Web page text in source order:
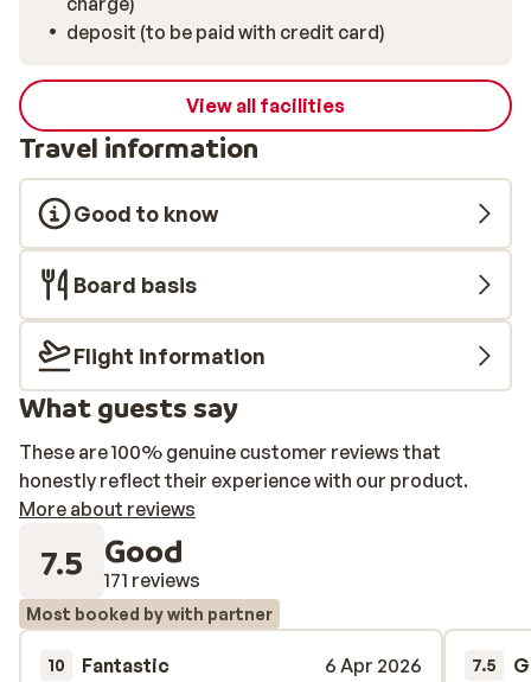
deposit (to be paid with credit card)
View all facilities
Travel information
Good to know
Board basis
Flight information
What guests say
These are 100% genuine customer reviews that
honestly reflect their experience with our product.
More about reviews
7.5 Good
171 reviews
Most booked by with partner
10 Fantastic
6 Apr 2026
7.5